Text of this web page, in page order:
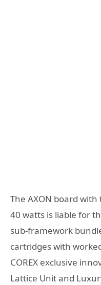
The AXON board
40 watts is liable for
sub-framework
cartridges with
COREX exclusive
Lattice Unit and